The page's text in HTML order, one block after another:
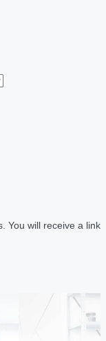
You will receive a link